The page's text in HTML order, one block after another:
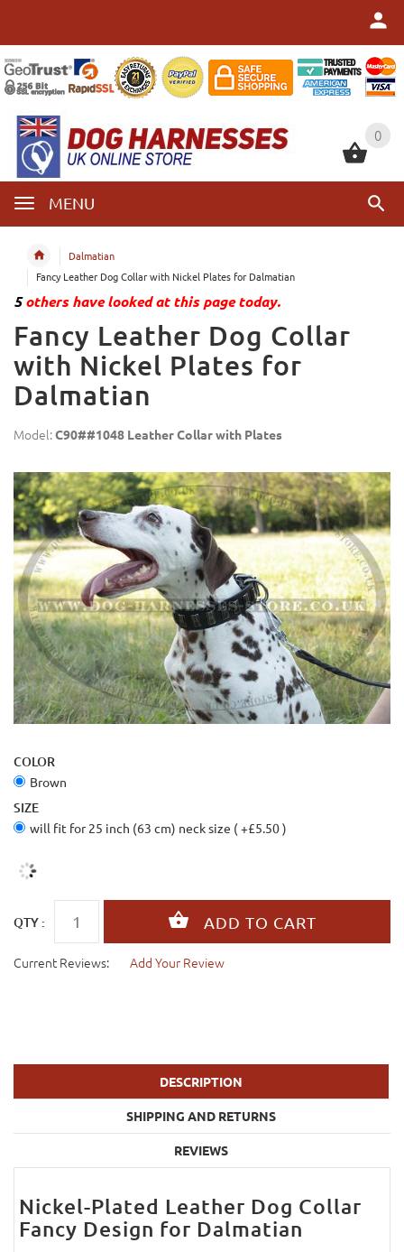
0
MENU
0
Dalmatian
Fancy Leather Dog Collar with Nickel Plates for Dalmatian
5others have looked at this page today.
Fancy Leather Dog Collar
with Nickel Plates for
Dalmatian
Model:C90##1048 Leather Collar with Plates
COLOR
Brown
SIZE
will fit for 25 inch (63 cm) neck size ( +£5.50 )
QTY :
Current Reviews: Add Your Review
DESCRIPTION
SHIPPING AND RETURNS
REVIEWS
Nickel-Plated Leather Dog Collar
Fancy Design for Dalmatian